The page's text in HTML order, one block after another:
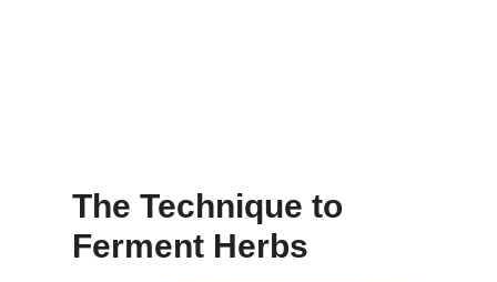
The Technique to
Ferment Herbs